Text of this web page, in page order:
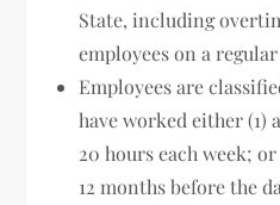
State, including
employees on a regular
Employees are
have worked either (1)
20 hours each week;
12 months before the